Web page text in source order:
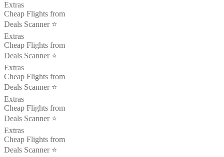
Extras
Cheap Flights from
Deals Scanner ⭐️
Extras
Cheap Flights from
Deals Scanner ⭐️
Extras
Cheap Flights from
Deals Scanner ⭐️
Extras
Cheap Flights from
Deals Scanner ⭐️
Extras
Cheap Flights from
Deals Scanner ⭐️